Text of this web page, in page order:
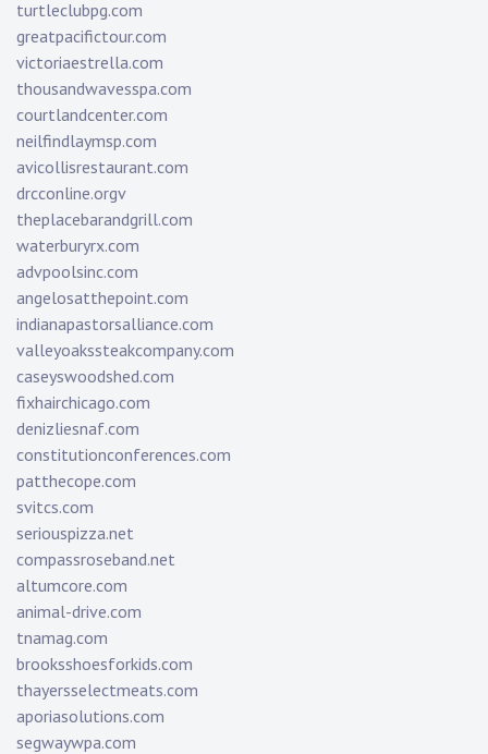
turtleclubpg.com
greatpacifictour.com
victoriaestrella.com
thousandwavesspa.com
courtlandcenter.com
neilfindlaymsp.com
avicollisrestaurant.com
drcconline.orgv
theplacebarandgrill.com
waterburyrx.com
advpoolsinc.com
angelosatthepoint.com
indianapastorsalliance.com
valleyoakssteakcompany.com
caseyswoodshed.com
fixhairchicago.com
denizliesnaf.com
constitutionconferences.com
patthecope.com
svitcs.com
seriouspizza.net
compassroseband.net
altumcore.com
animal-drive.com
tnamag.com
brooksshoesforkids.com
thayersselectmeats.com
aporiasolutions.com
segwaywpa.com